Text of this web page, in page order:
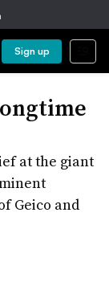
Sign up
at the giant
Geico and